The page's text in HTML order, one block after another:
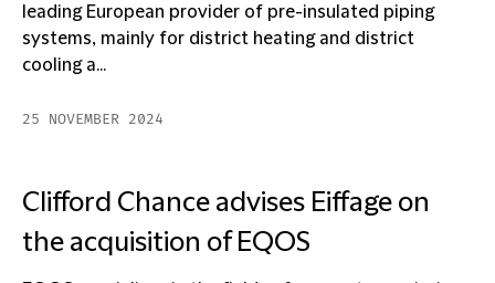
leading European provider of pre-insulated piping
systems, mainly for district heating and district
cooling a...
25 NOVEMBER 2024
Clifford Chance advises Eiffage on
the acquisition of EQOS